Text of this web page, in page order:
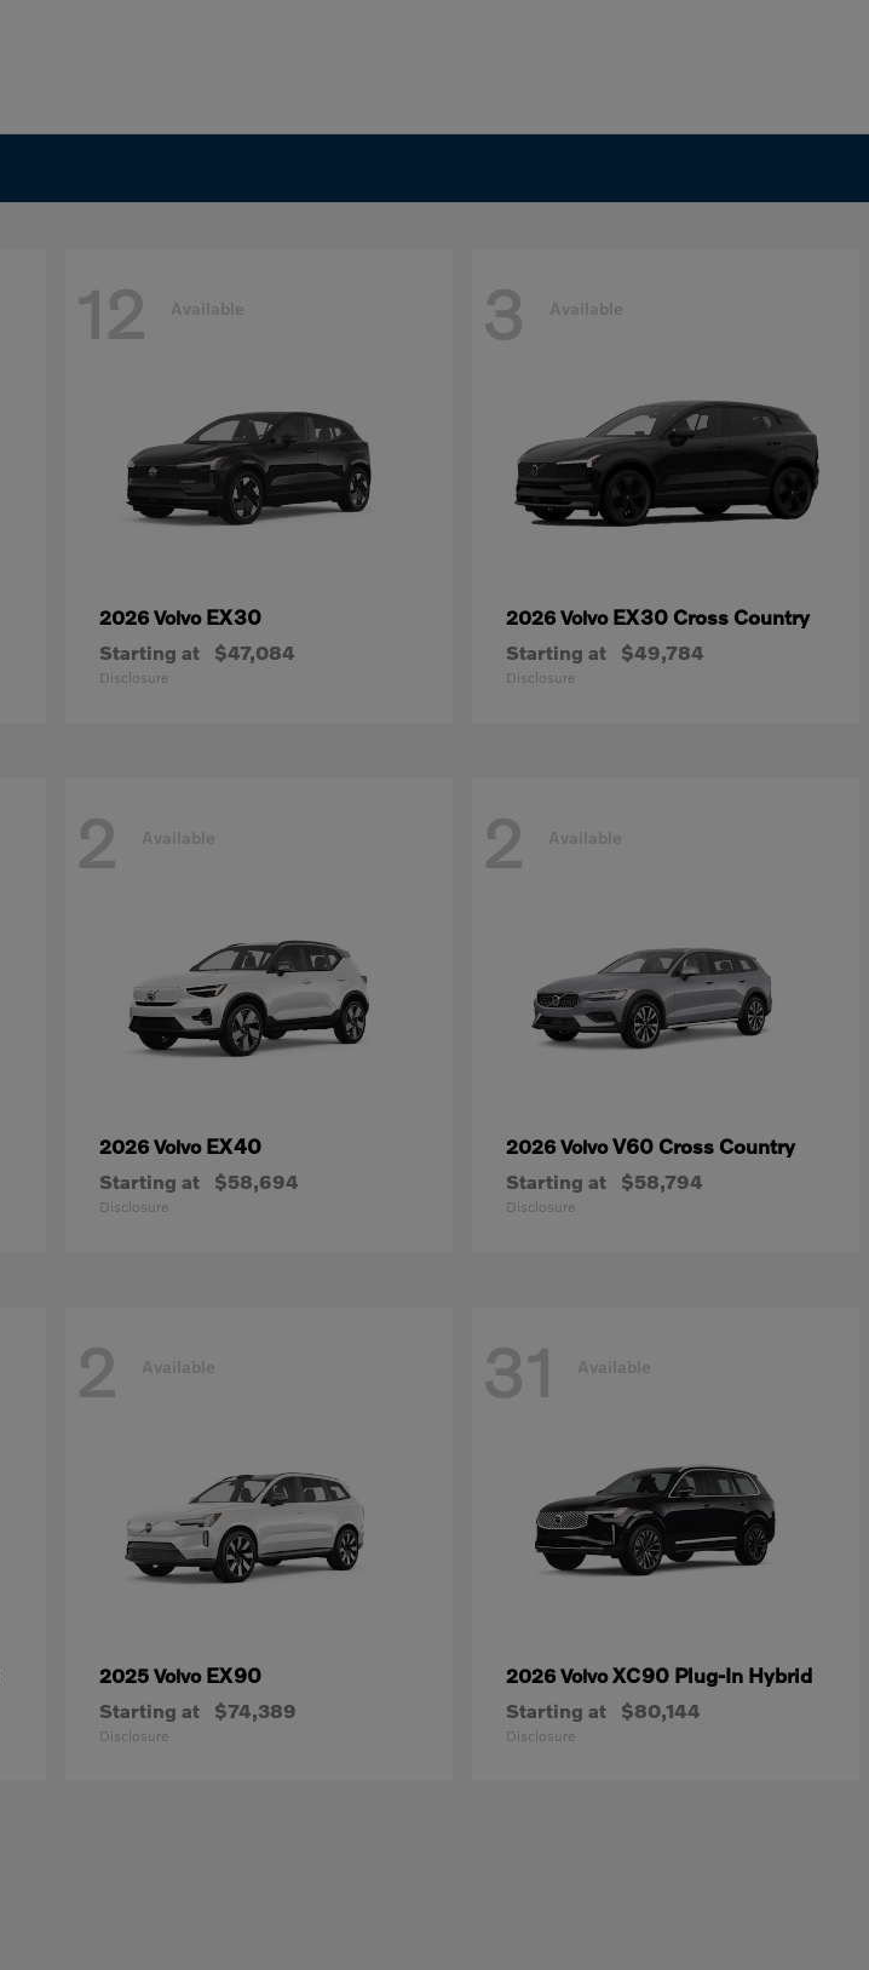
12 Available
2026 Volvo EX30
Starting at $47,084
Disclosure
3 Available
2026 Volvo EX30 Cross Country
Starting at $49,784
Disclosure
2 Available
2026 Volvo EX40
Starting at $58,694
Disclosure
2 Available
2026 VolvoV60 Cross Country
Starting at $58,794
Disclosure
2 Available
2025 Volvo EX90
Starting at $74,389
Disclosure
31 Available
2026 VolvoXC90 Plug-In Hybrid
Starting at $80,144
Disclosure